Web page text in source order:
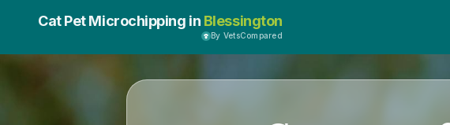
Cat Pet Microchipping in Blessington
By VetsCompared